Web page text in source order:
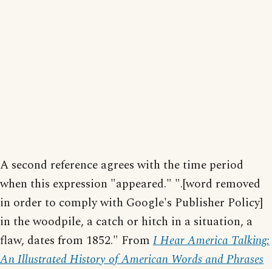
A second reference agrees with the time period
when this expression "appeared." ".[word removed
in order to comply with Google's Publisher Policy]
in the woodpile, a catch or hitch in a situation, a
flaw, dates from 1852." From I Hear America Talking:
An Illustrated History of American Words and Phrases